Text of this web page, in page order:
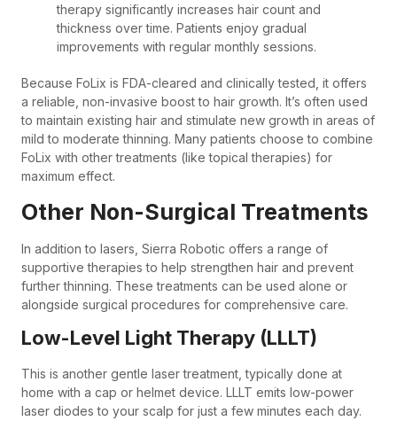
therapy significantly increases hair count and
thickness over time. Patients enjoy gradual
improvements with regular monthly sessions.
Because FoLix is FDA-cleared and clinically tested, it offers
a reliable, non-invasive boost to hair growth. It’s often used
to maintain existing hair and stimulate new growth in areas of
mild to moderate thinning. Many patients choose to combine
FoLix with other treatments (like topical therapies) for
maximum effect.
Other Non-Surgical Treatments
In addition to lasers, Sierra Robotic offers a range of
supportive therapies to help strengthen hair and prevent
further thinning. These treatments can be used alone or
alongside surgical procedures for comprehensive care.
Low-Level Light Therapy (LLLT)
This is another gentle laser treatment, typically done at
home with a cap or helmet device. LLLT emits low-power
laser diodes to your scalp for just a few minutes each day.